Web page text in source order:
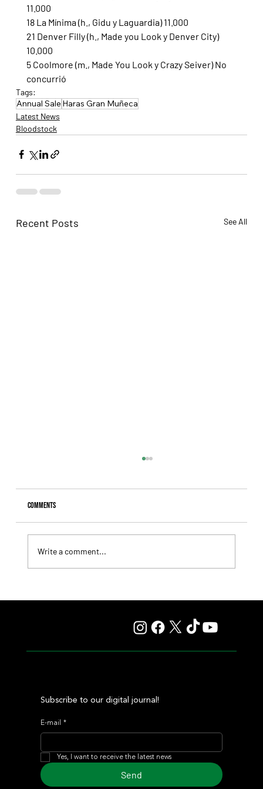
11.000
18 La Mínima (h., Gidu y Laguardia) 11.000
21 Denver Filly (h., Made you Look y Denver City)
10.000
5 Coolmore (m., Made You Look y Crazy Seiver) No
concurrió
Tags:
Annual Sale Haras Gran Muñeca
Latest News
Bloodstock
Recent Posts See All
Comments
Write a comment...
Subscribe to our digital journal!
E-mail *
Yes, I want to receive the latest news
Send